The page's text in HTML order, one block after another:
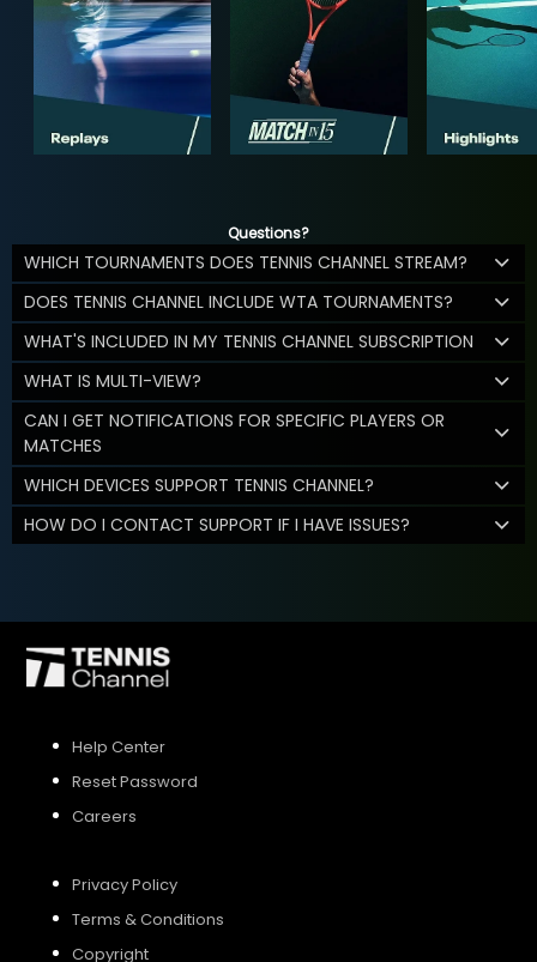
Questions?
WHICH TOURNAMENTS DOES TENNIS CHANNEL STREAM?
DOES TENNIS CHANNEL INCLUDE WTA TOURNAMENTS?
WHAT'S INCLUDED IN MY TENNIS CHANNEL SUBSCRIPTION
WHAT IS MULTI-VIEW?
CAN I GET NOTIFICATIONS FOR SPECIFIC PLAYERS OR
MATCHES
WHICH DEVICES SUPPORT TENNIS CHANNEL?
HOW DO I CONTACT SUPPORT IF I HAVE ISSUES?
Help Center
Reset Password
Careers
Privacy Policy
Terms & Conditions
Copyright